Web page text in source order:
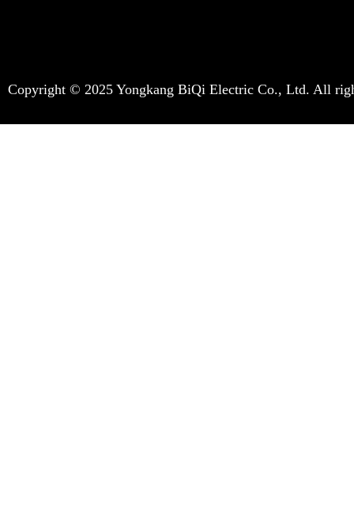
Copyright © 2025 Yongkang BiQi Electric Co., Ltd. All